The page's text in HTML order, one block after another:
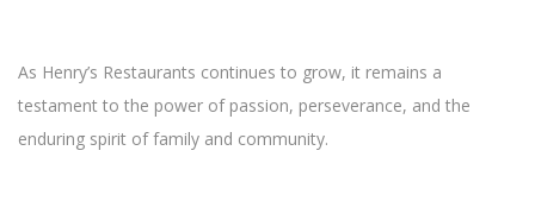
As Henry’s Restaurants continues to grow, it remains a
testament to the power of passion, perseverance, and the
enduring spirit of family and community.